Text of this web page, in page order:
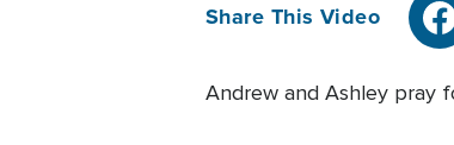
Share This Video
Andrew and Ashley pray